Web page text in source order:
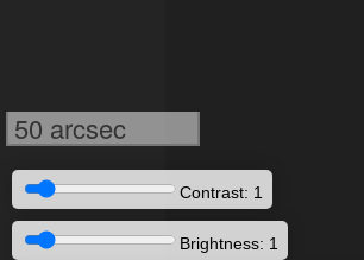
50 arcsec
Contrast: 1
Brightness: 1